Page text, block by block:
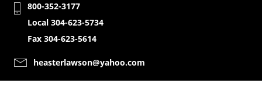
800-352-3177
Local 304-623-5734
Fax 304-623-5614
heasterlawson@yahoo.com